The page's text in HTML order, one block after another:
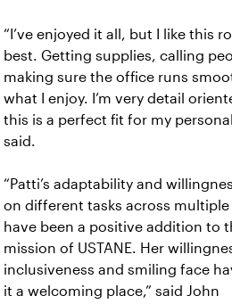
“I’ve enjoyed it all, but I like this
best. Getting supplies, calling
making sure the office runs
what I enjoy. I’m very detail
this is a perfect fit for my
said.
“Patti’s adaptability and
on different tasks across
have been a positive addition to
mission of USTANE. Her
inclusiveness and smiling face
it a welcoming place,” said John